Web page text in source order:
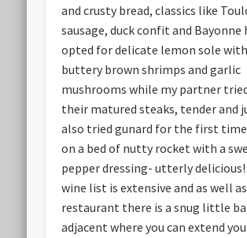
and crusty bread, classics like
sausage, duck confit and Bayonne
opted for delicate lemon sole with
buttery brown shrimps and garlic
mushrooms while my partner
their matured steaks, tender and
also tried gunard for the first
on a bed of nutty rocket with a
pepper dressing- utterly delicious!
wine list is extensive and as well
restaurant there is a snug little
adjacent where you can extend